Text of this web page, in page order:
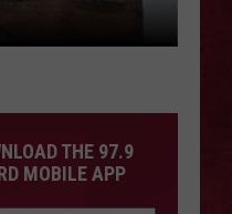
THE 97.9
MOBILE APP